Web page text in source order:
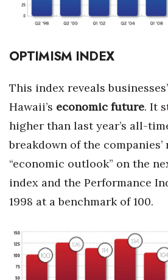
Best Places to Work 2027
Best Places to Work Training Day
Women Entrepreneurs Conference
20 for the next 20 Reunion
Leadership Conference
Top 250 Celebration 2026
Excellence in Business Awards
OPTIMISM INDEX
This index reveals
Hawaii’s economic future. It
higher than last year’s all-
breakdown of the companies’
“economic outlook” on the
index and the Performance
1998 at a benchmark of 100.